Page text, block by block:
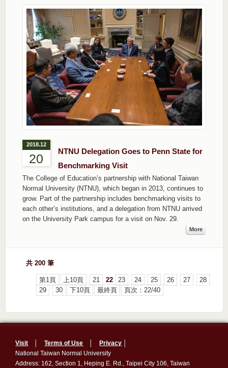
2018.12
20
NTNU Delegation Goes to Penn State for
Benchmarking Visit
The College of Education’s partnership with National Taiwan
Normal University (NTNU), which began in 2013, continues to
grow. Part of the partnership includes benchmarking visits to
each other’s institutions, and a delegation from NTNU arrived
on the University Park campus for a visit on Nov. 29.
More
共 200 筆
第1頁 上10頁 21 22 23 24 25 26 27
28
29
30 下10頁 最終頁 頁次：22/40
Visit │Terms of Use Privacy
National Taiwan Normal University
Address: 162, Section 1, Heping E. Rd., Taipei City 106, Taiwan